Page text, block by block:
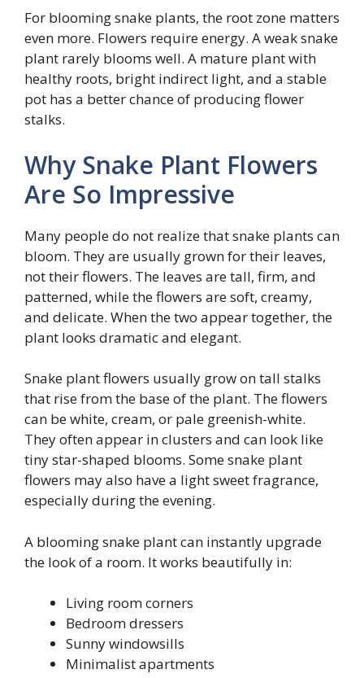
For blooming snake plants, the root zone matters
even more. Flowers require energy. A weak snake
plant rarely blooms well. A mature plant with
healthy roots, bright indirect light, and a stable
pot has a better chance of producing flower
stalks.
Why Snake Plant Flowers
Are So Impressive
Many people do not realize that snake plants can
bloom. They are usually grown for their leaves,
not their flowers. The leaves are tall, firm, and
patterned, while the flowers are soft, creamy,
and delicate. When the two appear together, the
plant looks dramatic and elegant.
Snake plant flowers usually grow on tall stalks
that rise from the base of the plant. The flowers
can be white, cream, or pale greenish-white.
They often appear in clusters and can look like
tiny star-shaped blooms. Some snake plant
flowers may also have a light sweet fragrance,
especially during the evening.
A blooming snake plant can instantly upgrade
the look of a room. It works beautifully in:
Living room corners
Bedroom dressers
Sunny windowsills
Minimalist apartments